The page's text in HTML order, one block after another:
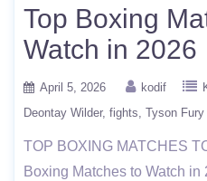
Top Boxing
Watch in 2026
April 5, 2026 kodif
Deontay Wilder fights Tyson Fury
TOP BOXING MATCHES
Boxing Matches to Watch